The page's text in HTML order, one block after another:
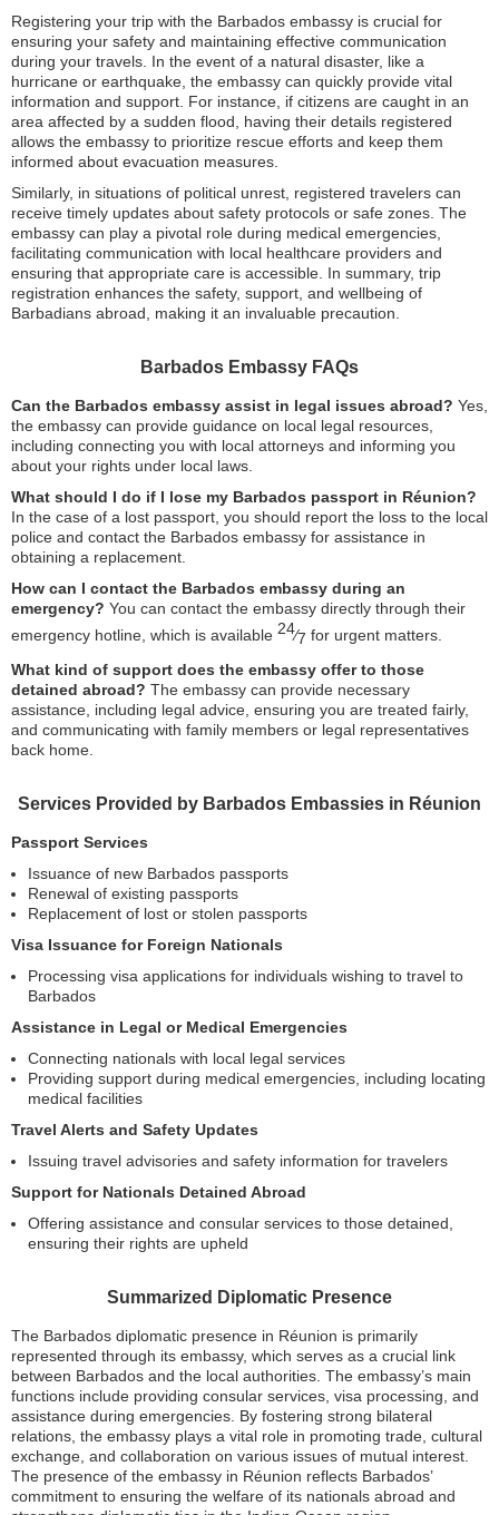
Registering your trip with the Barbados embassy is crucial for
ensuring your safety and maintaining effective communication
during your travels. In the event of a natural disaster, like a
hurricane or earthquake, the embassy can quickly provide vital
information and support. For instance, if citizens are caught in an
area affected by a sudden flood, having their details registered
allows the embassy to prioritize rescue efforts and keep them
informed about evacuation measures.
Similarly, in situations of political unrest, registered travelers can
receive timely updates about safety protocols or safe zones. The
embassy can play a pivotal role during medical emergencies,
facilitating communication with local healthcare providers and
ensuring that appropriate care is accessible. In summary, trip
registration enhances the safety, support, and wellbeing of
Barbadians abroad, making it an invaluable precaution.
Barbados Embassy FAQs
Can the Barbados embassy assist in legal issues abroad? Yes,
the embassy can provide guidance on local legal resources,
including connecting you with local attorneys and informing you
about your rights under local laws.
What should I do if I lose my Barbados passport in Réunion?
In the case of a lost passport, you should report the loss to the local
police and contact the Barbados embassy for assistance in
obtaining a replacement.
How can I contact the Barbados embassy during an
emergency? You can contact the embassy directly through their
emergency hotline, which is available 24⁄7 for urgent matters.
What kind of support does the embassy offer to those
detained abroad? The embassy can provide necessary
assistance, including legal advice, ensuring you are treated fairly,
and communicating with family members or legal representatives
back home.
Services Provided by Barbados Embassies in Réunion
Passport Services
Issuance of new Barbados passports
Renewal of existing passports
Replacement of lost or stolen passports
Visa Issuance for Foreign Nationals
Processing visa applications for individuals wishing to travel to
Barbados
Assistance in Legal or Medical Emergencies
Connecting nationals with local legal services
Providing support during medical emergencies, including locating
medical facilities
Travel Alerts and Safety Updates
Issuing travel advisories and safety information for travelers
Support for Nationals Detained Abroad
Offering assistance and consular services to those detained,
ensuring their rights are upheld
Summarized Diplomatic Presence
The Barbados diplomatic presence in Réunion is primarily
represented through its embassy, which serves as a crucial link
between Barbados and the local authorities. The embassy’s main
functions include providing consular services, visa processing, and
assistance during emergencies. By fostering strong bilateral
relations, the embassy plays a vital role in promoting trade, cultural
exchange, and collaboration on various issues of mutual interest.
The presence of the embassy in Réunion reflects Barbados’
commitment to ensuring the welfare of its nationals abroad and